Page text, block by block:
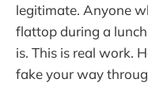
legitimate. Anyone
flattop during a
is. This is real work.
fake your way